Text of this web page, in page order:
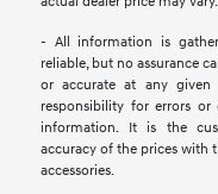
- All information is
reliable, but no assurance
or accurate at any given
responsibility for errors
information. It is the
accuracy of the prices with
accessories.